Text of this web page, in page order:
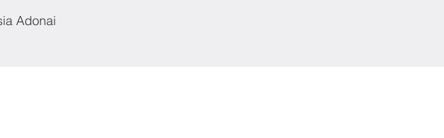
Adonai